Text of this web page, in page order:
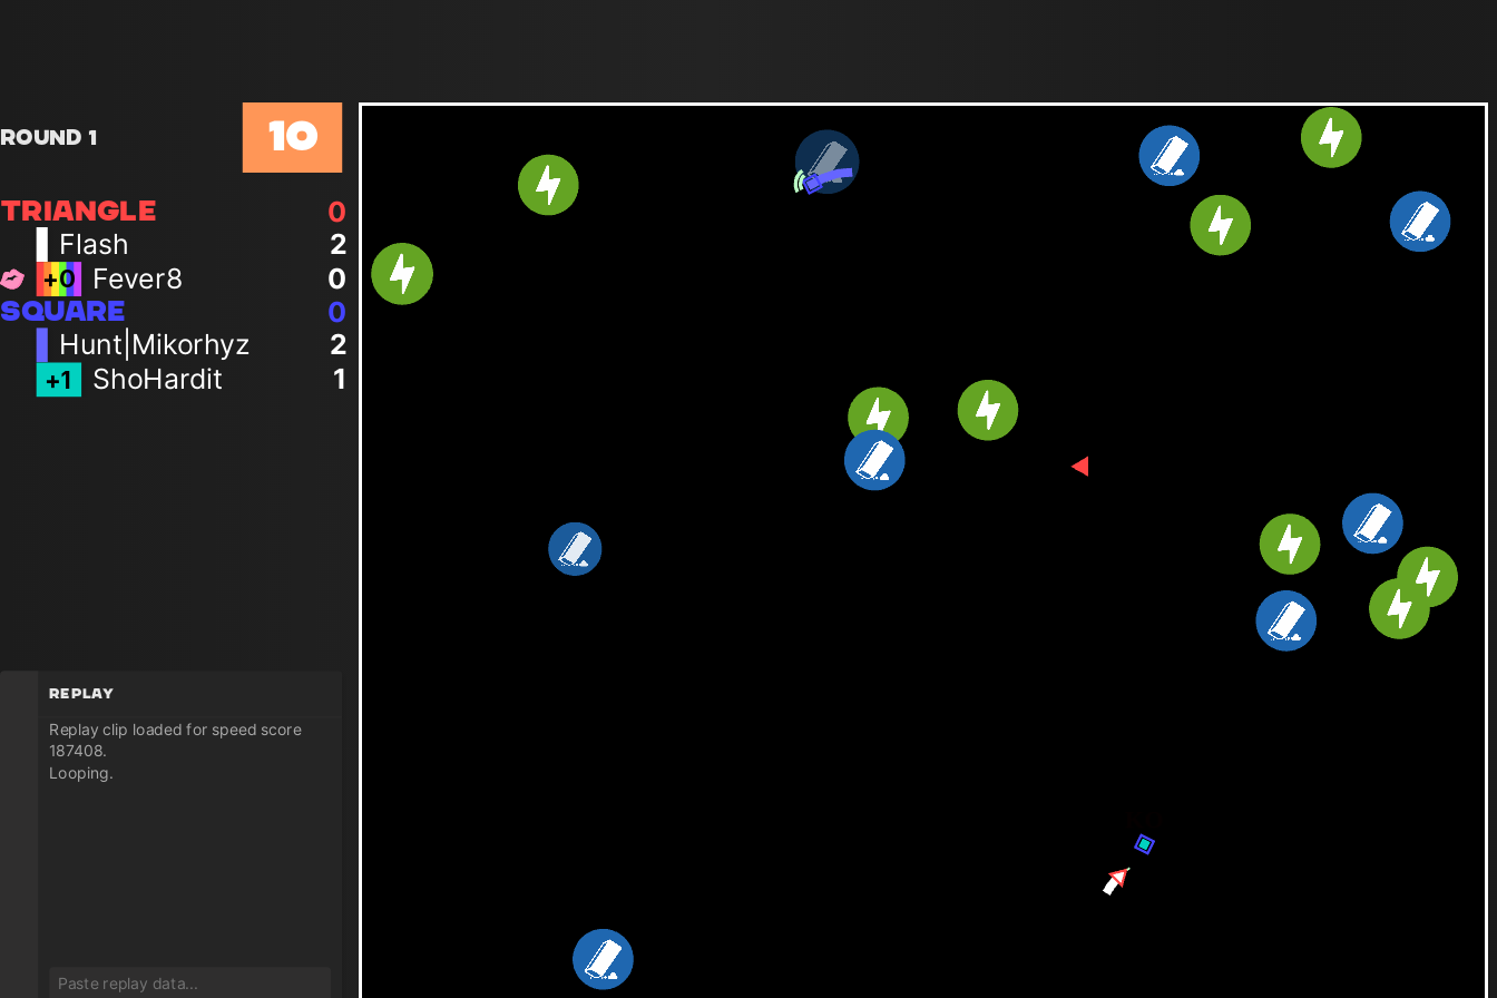
Round 1 10
TRIANGLE 0
Flash 2
+0 Fever8 0
SQUARE
0
Hunt|Mikorhyz
2
+1 ShoHardit 1
Replay
Replay clip loaded for speed score
187408.
Looping.